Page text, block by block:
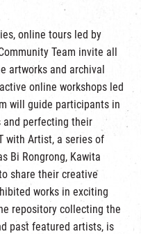
online tours led by
Team invite all
artworks and archival
online workshops led
will guide participants in
perfecting their
with Artist, a series of
Bi Rongrong, Kawita
share their creative
works in exciting
repository collecting the
past featured artists, is